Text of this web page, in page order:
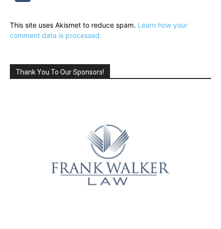
This site uses Akismet to reduce spam. Learn how your
comment data is processed.
Thank You To Our Sponsors!